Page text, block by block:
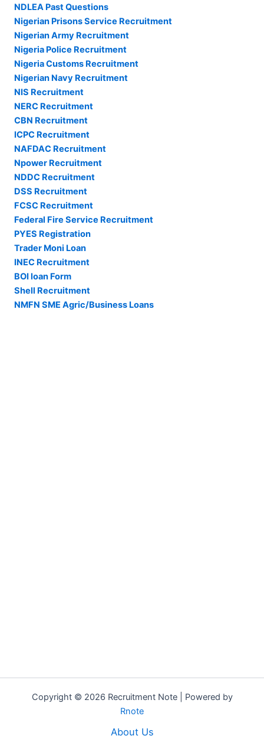
NDLEA Past Questions
Nigerian Prisons Service Recruitment
Nigerian Army Recruitment
Nigeria Police Recruitment
Nigeria Customs Recruitment
Nigerian Navy Recruitment
NIS Recruitment
NERC Recruitment
CBN Recruitment
ICPC Recruitment
NAFDAC Recruitment
Npower Recruitment
NDDC Recruitment
DSS Recruitment
FCSC Recruitment
Federal Fire Service Recruitment
PYES Registration
Trader Moni Loan
INEC Recruitment
BOI loan Form
Shell Recruitment
NMFN SME Agric/Business Loans
Copyright © 2026 Recruitment Note | Powered by
Rnote
About Us